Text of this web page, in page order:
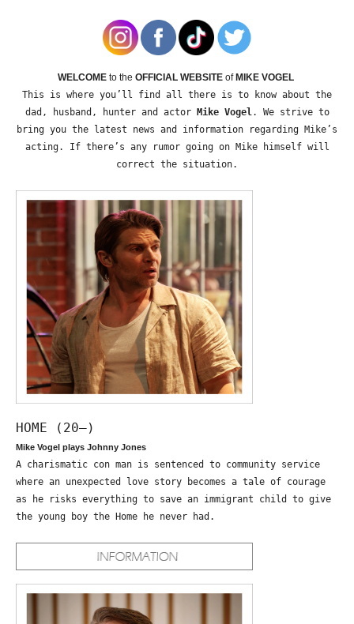
WELCOME to the OFFICIAL WEBSITE ofMIKE VOGEL
This is where you’ll find all there is to know about the
dad, husband, hunter and actor Mike Vogel . We strive to
bring you the latest news and information regarding Mike’s
acting. If there’s any rumor going on Mike himself will
correct the situation.
HOME (20—)
Mike Vogel plays Johnny Jones
A charismatic con man is sentenced to community service
where an unexpected love story becomes a tale of courage
as he risks everything to save an immigrant child to give
the young boy the Home he never had.